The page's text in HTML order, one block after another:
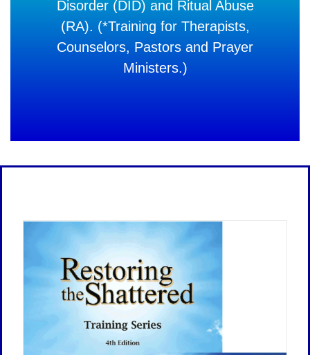
Disorder (DID) and Ritual Abuse
(RA). (*Training for Therapists,
Counselors, Pastors and Prayer
Ministers.)